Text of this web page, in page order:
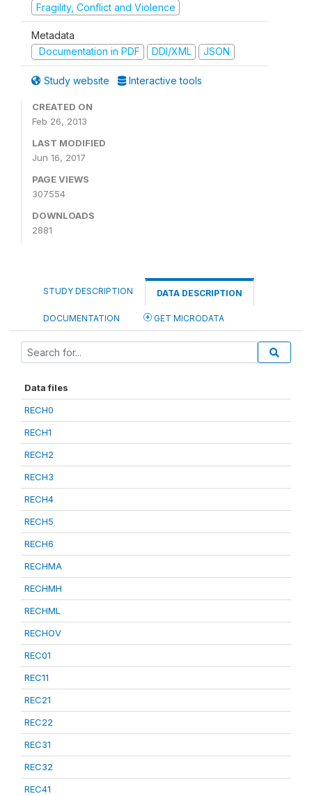
Fragility, Conflict and Violence
Metadata
Documentation in PDF
DDI/XML JSON
Study website Interactive tools
CREATED ON
Feb 26, 2013
LAST MODIFIED
Jun 16, 2017
PAGE VIEWS
307554
DOWNLOADS
2881
STUDY DESCRIPTION DATA DESCRIPTION
DOCUMENTATION GET MICRODATA
Data files
RECH0
RECH1
RECH2
RECH3
RECH4
RECH5
RECH6
RECHMA
RECHMH
RECHML
RECHOV
REC01
REC11
REC21
REC22
REC31
REC32
REC41